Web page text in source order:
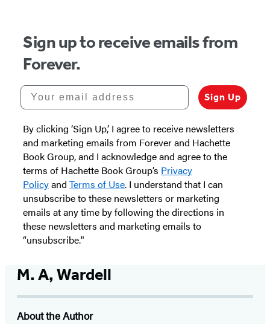
Sign up to receive emails from
Forever.
Your email address
Sign Up
By clicking ‘Sign Up,’ I agree to receive newsletters
and marketing emails from Forever and Hachette
Book Group, and I acknowledge and agree to the
terms of Hachette Book Group’s Privacy
Policyand Terms of Use. I understand that I can
unsubscribe to these newsletters or marketing
emails at any time by following the directions in
these newsletters and marketing emails to
“unsubscribe."
M. A, Wardell
About the Author